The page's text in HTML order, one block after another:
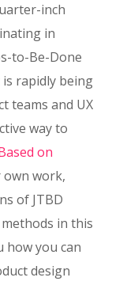
inch
in
to-Be-Done
rapidly being
teams and UX
way to
on
own work,
of JTBD
in this
how you can
design